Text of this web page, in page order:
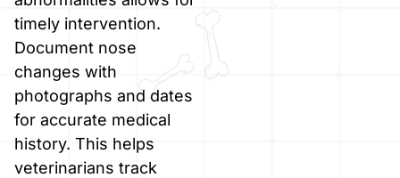
timely intervention.
Document nose
changes with
photographs and dates
for accurate medical
history. This helps
veterinarians track